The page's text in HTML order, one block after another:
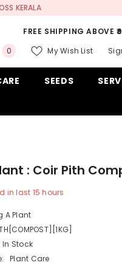
KERALA
FREE SHIPPING ABOVE
00
My Wish List
SEEDS
: Coir Pith
in last 15 hours
A Plant
In Stock
Plant Care